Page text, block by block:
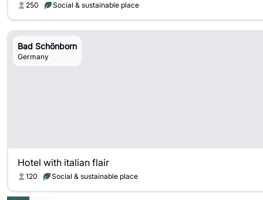
250 Social & sustainable place
Bad Schönborn
Germany
Hotel with italian flair
120 Social & sustainable place